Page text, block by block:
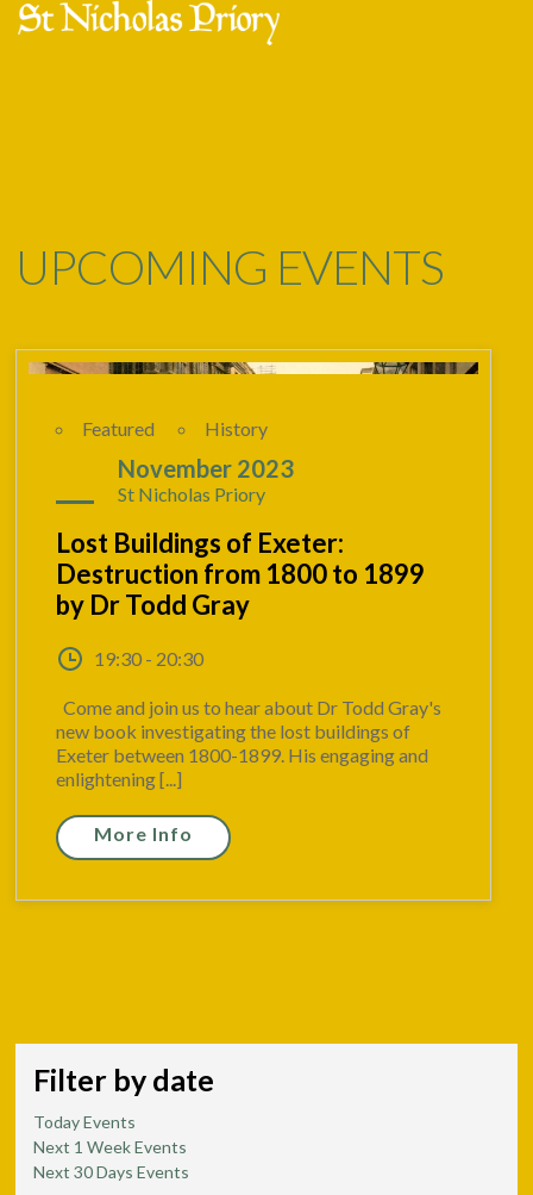
Skip
Open
Close
UPCOMING EVENTS
Featured History
November 2023
St Nicholas Priory
Lost Buildings of Exeter:
Destruction from 1800 to 1899
by Dr Todd Gray
19:30 - 20:30
Come and join us to hear about Dr Todd Gray's
new book investigating the lost buildings of
Exeter between 1800-1899. His engaging and
enlightening [...]
More Info
Filter by date
Today Events
Next 1 Week Events
Next 30 Days Events